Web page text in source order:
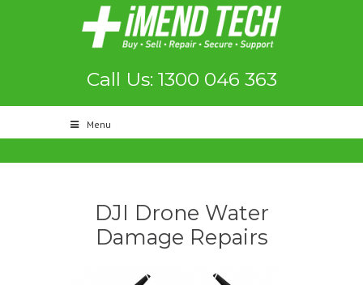
Call Us: 1300 046 363
Menu
DJI Drone Water
Damage Repairs